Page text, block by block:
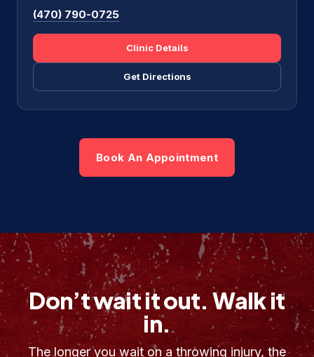
(470) 790-0725
Clinic Details
Get Directions
Book An Appointment
Don’t wait it out. Walk it
in.
The longer you wait on a throwing injury, the